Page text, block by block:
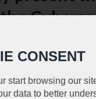
CONSENT
start browsing our
data to better